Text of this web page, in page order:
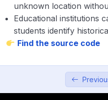
unknown location
Educational institutions
students identify
Find the source code